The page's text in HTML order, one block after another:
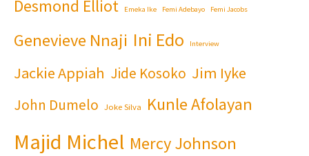
Desmond Elliot Emeka Ike Femi Adebayo Femi Jacobs
Genevieve Nnaji Ini Edo Interview
Jackie Appiah Jide Kosoko Jim Iyke
John Dumelo Joke Silva Kunle Afolayan
Majid Michel Mercy Johnson